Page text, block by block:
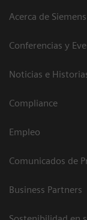
Acerca de
Conferencias y
Noticias e
Compliance
Empleo
Comunicados de
Business Partners